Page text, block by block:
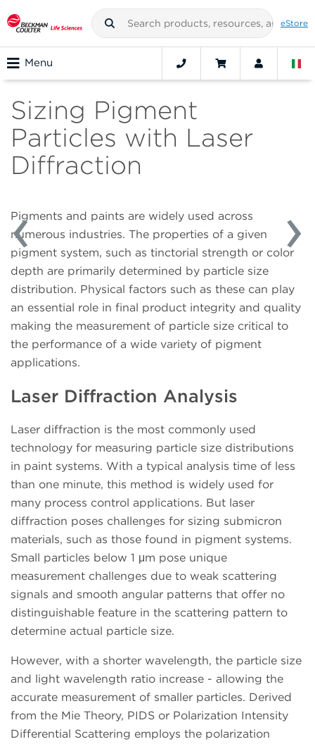
eStore
Menu
Sizing Pigment
Particles with Laser
Diffraction
Pigments and paints are widely used across
numerous industries. The properties of a given
pigment system, such as tinctorial strength or color
depth are primarily determined by particle size
distribution. Physical factors such as these can play
an essential role in final product integrity and quality
making the measurement of particle size critical to
the performance of a wide variety of pigment
applications.
Laser Diffraction Analysis
Laser diffraction is the most commonly used
technology for measuring particle size distributions
in paint systems. With a typical analysis time of less
than one minute, this method is widely used for
many process control applications. But laser
diffraction poses challenges for sizing submicron
materials, such as those found in pigment systems.
Small particles below 1 μm pose unique
measurement challenges due to weak scattering
signals and smooth angular patterns that offer no
distinguishable feature in the scattering pattern to
determine actual particle size.
However, with a shorter wavelength, the particle size
and light wavelength ratio increase - allowing the
accurate measurement of smaller particles. Derived
from the Mie Theory, PIDS or Polarization Intensity
Differential Scattering employs the polarization